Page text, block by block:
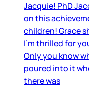
Jacquie! PhD
on this
children! Grace
I’m thrilled for
Only you know
poured into it
there was